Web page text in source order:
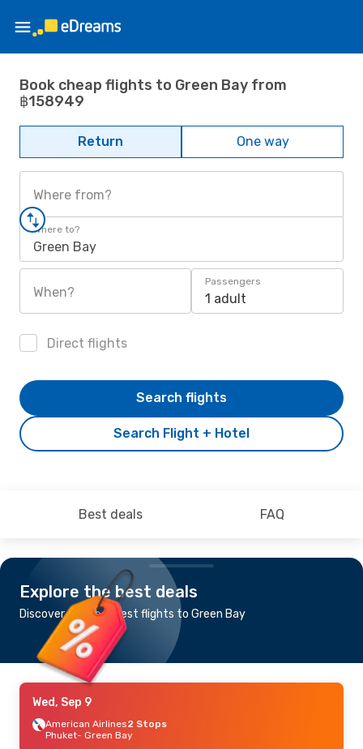
Book cheap flights to Green Bay from
฿158949
Return One way
Where from?
Where to?
Green Bay
When?
Passengers
1 adult
Direct flights
Search Flight + Hotel
Search flights
Best deals FAQ
Explore the best deals
Discover the cheapest flights to Green Bay
Wed, Sep 9
American Airlines2 Stops
Phuket- Green Bay